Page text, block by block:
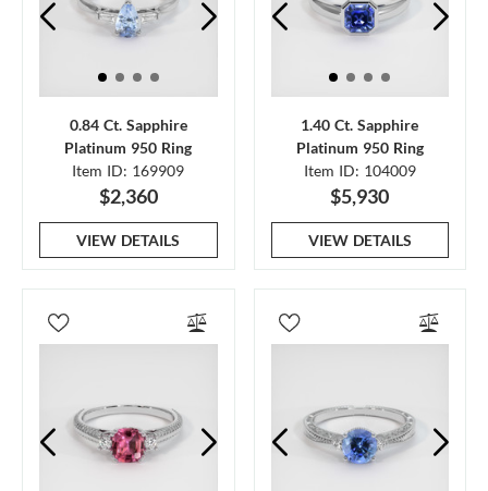
0.84 Ct. Sapphire
Platinum 950 Ring
Item ID: 169909
$2,360
VIEW DETAILS
1.40 Ct. Sapphire
Platinum 950 Ring
Item ID: 104009
$5,930
VIEW DETAILS